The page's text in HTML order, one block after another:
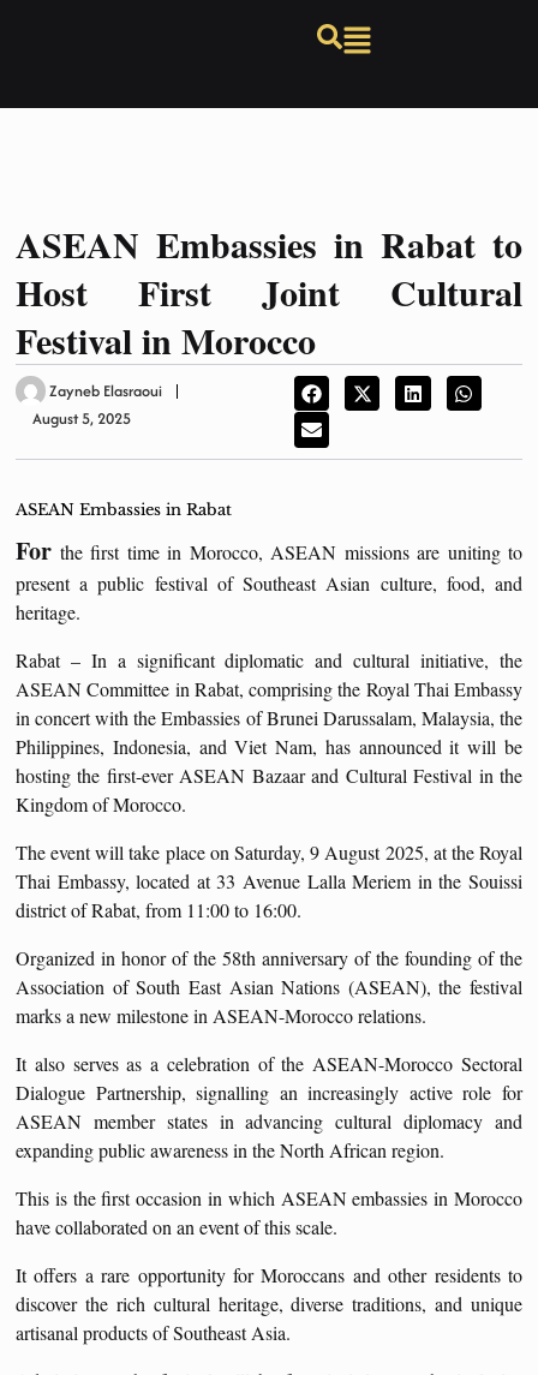
ASEAN Embassies in Rabat to
Host First Joint Cultural
Festival in Morocco
Zayneb Elasraoui
August 5, 2025
ASEAN Embassies in Rabat
For the first time in Morocco, ASEAN missions are uniting to
present a public festival of Southeast Asian culture, food, and
heritage.
Rabat – In a significant diplomatic and cultural initiative, the
ASEAN Committee in Rabat, comprising the Royal Thai Embassy
in concert with the Embassies of Brunei Darussalam, Malaysia, the
Philippines, Indonesia, and Viet Nam, has announced it will be
hosting the first-ever ASEAN Bazaar and Cultural Festival in the
Kingdom of Morocco.
The event will take place on Saturday, 9 August 2025, at the Royal
Thai Embassy, located at 33 Avenue Lalla Meriem in the Souissi
district of Rabat, from 11:00 to 16:00.
Organized in honor of the 58th anniversary of the founding of the
Association of South East Asian Nations (ASEAN), the festival
marks a new milestone in ASEAN-Morocco relations.
It also serves as a celebration of the ASEAN-Morocco Sectoral
Dialogue Partnership, signalling an increasingly active role for
ASEAN member states in advancing cultural diplomacy and
expanding public awareness in the North African region.
This is the first occasion in which ASEAN embassies in Morocco
have collaborated on an event of this scale.
It offers a rare opportunity for Moroccans and other residents to
discover the rich cultural heritage, diverse traditions, and unique
artisanal products of Southeast Asia.